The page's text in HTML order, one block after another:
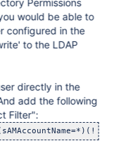
Permissions
would be able to
configured in the
to the LDAP
directly in the
add the following
Filter":